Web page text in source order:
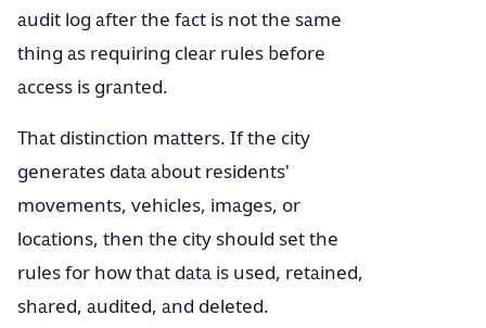
audit log after the fact is not the same
thing as requiring clear rules before
access is granted.
That distinction matters. If the city
generates data about residents'
movements, vehicles, images, or
locations, then the city should set the
rules for how that data is used, retained,
shared, audited, and deleted.